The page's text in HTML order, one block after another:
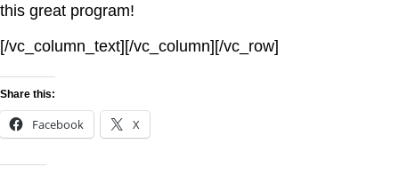
this great program!
[/vc_column_text][/vc_column][/vc_row]
Share this:
Facebook X